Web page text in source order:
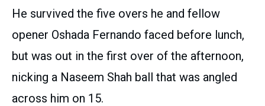
He survived the five overs he and fellow
opener Oshada Fernando faced before lunch,
but was out in the first over of the afternoon,
nicking a Naseem Shah ball that was angled
across him on 15.